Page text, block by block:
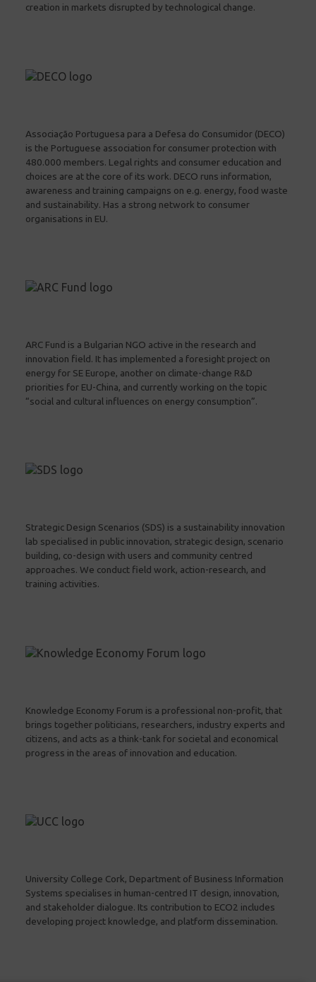
creation in markets disrupted by technological change.
Associação Portuguesa para a Defesa do Consumidor (DECO)
is the Portuguese association for consumer protection with
480.000 members. Legal rights and consumer education and
choices are at the core of its work. DECO runs information,
awareness and training campaigns on e.g. energy, food waste
and sustainability. Has a strong network to consumer
organisations in EU.
ARC Fund is a Bulgarian NGO active in the research and
innovation field. It has implemented a foresight project on
energy for SE Europe, another on climate-change R&D
priorities for EU-China, and currently working on the topic
“social and cultural influences on energy consumption”.
Strategic Design Scenarios (SDS) is a sustainability innovation
lab specialised in public innovation, strategic design, scenario
building, co-design with users and community centred
approaches. We conduct field work, action-research, and
training activities.
Knowledge Economy Forum is a professional non-profit, that
brings together politicians, researchers, industry experts and
citizens, and acts as a think-tank for societal and economical
progress in the areas of innovation and education.
University College Cork, Department of Business Information
Systems specialises in human-centred IT design, innovation,
and stakeholder dialogue. Its contribution to ECO2 includes
developing project knowledge, and platform dissemination.